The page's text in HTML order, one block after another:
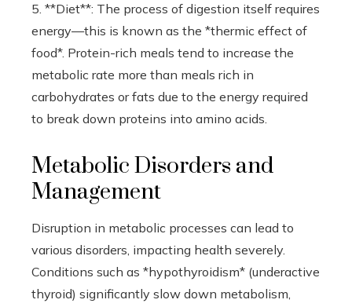
5. **Diet**: The process of digestion itself requires
energy—this is known as the *thermic effect of
food*. Protein-rich meals tend to increase the
metabolic rate more than meals rich in
carbohydrates or fats due to the energy required
to break down proteins into amino acids.
Metabolic Disorders and
Management
Disruption in metabolic processes can lead to
various disorders, impacting health severely.
Conditions such as *hypothyroidism* (underactive
thyroid) significantly slow down metabolism,